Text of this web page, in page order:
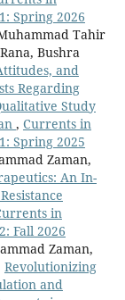
Spring 2026
Tahir
Bushra
and
Regarding
Study
, Currents in
Spring 2025
Zaman,
An In-
in
Fall 2026
Zaman,
Revolutionizing
and